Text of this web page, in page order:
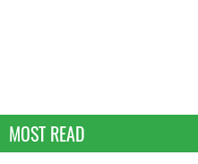
MOST READ